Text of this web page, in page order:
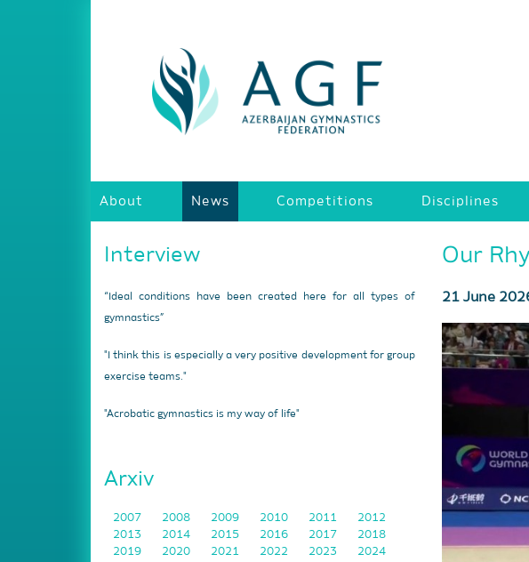
About News Competitions Disciplines
Interview
“Ideal conditions have been created here for all types of
gymnastics”
"I think this is especially a very positive development for group
exercise teams."
"Acrobatic gymnastics is my way of life"
Arxiv
2007 2008 2009 2010 2011
2012
2013
2014 2015 2016 2017
2018
2019
2020 2021 2022 2023
2024
Our
21 June